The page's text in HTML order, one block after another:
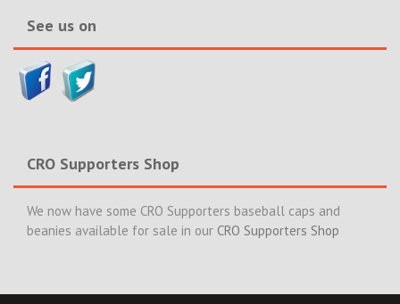
See us on
CRO Supporters Shop
We now have some CRO Supporters baseball caps and
beanies available for sale in our CRO Supporters Shop